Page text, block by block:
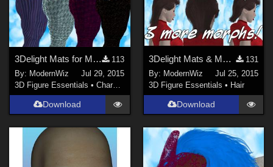
3Delight Mats for MEC4D's Disco Jumpsuit
113
By: ModernWiz
Jul 29, 2015
3D Figure Essentials •Characters
Download
3Delight Mats & More Morphs for MEC4D's G2M Mullet
131
By: ModernWiz
Jul 25, 2015
3D Figure Essentials • Hair
Download